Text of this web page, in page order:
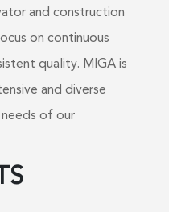
and construction
on continuous
quality. MIGA is
and diverse
of our